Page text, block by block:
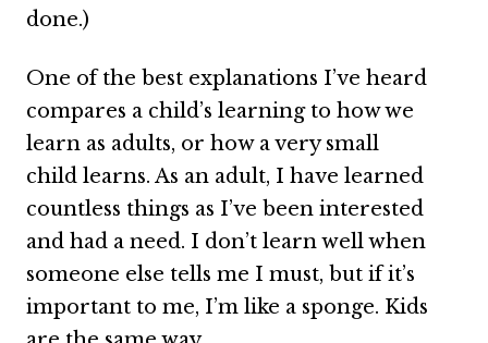
done.)
One of the best explanations I’ve heard
compares a child’s learning to how we
learn as adults, or how a very small
child learns. As an adult, I have learned
countless things as I’ve been interested
and had a need. I don’t learn well when
someone else tells me I must, but if it’s
important to me, I’m like a sponge. Kids